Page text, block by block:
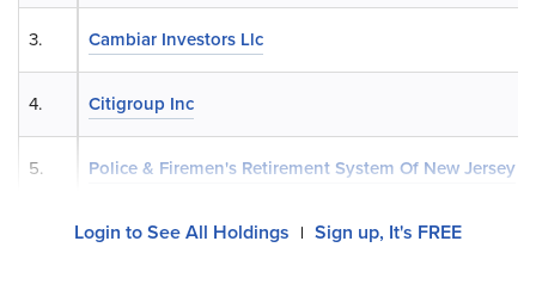
Cambiar Investors Llc
Citigroup Inc
Police & Firemen's Retirement System Of New Jersey
3.
4.
5.
Login to See All Holdings | Sign up, It's FREE